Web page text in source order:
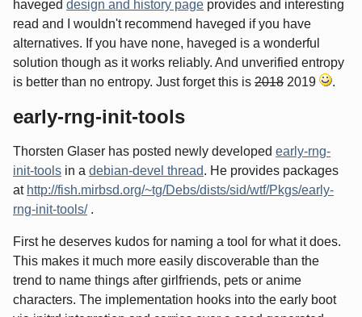
haveged design and history page provides and interesting
read and I wouldn't recommend haveged if you have
alternatives. If you have none, haveged is a wonderful
solution though as it works reliably. And unverified entropy
is better than no entropy. Just forget this is 2018 2019 .
early-rng-init-tools
Thorsten Glaser has posted newly developed early-rng-
init-tools in a debian-devel thread. He provides packages
at http://fish.mirbsd.org/~tg/Debs/dists/sid/wtf/Pkgs/early-
rng-init-tools/.
First he deserves kudos for naming a tool for what it does.
This makes it much more easily discoverable than the
trend to name things after girlfriends, pets or anime
characters. The implementation hooks into the early boot